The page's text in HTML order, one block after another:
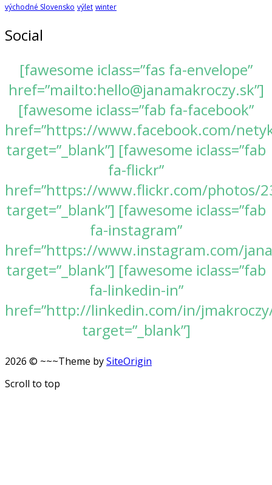
východné Slovensko výlet winter
Social
[fawesome iclass=”fas fa-envelope”
href=”mailto:hello@janamakroczy.sk”]
[fawesome iclass=”fab fa-facebook”
href=”https://www.facebook.com/
target=”_blank”] [fawesome iclass=”fab
fa-flickr”
href=”https://www.flickr.com/photos/
target=”_blank”] [fawesome iclass=”fab
fa-instagram”
href=”https://www.instagram.com/
target=”_blank”] [fawesome iclass=”fab
fa-linkedin-in”
href=”http://linkedin.com/in/
target=”_blank”]
2026 © ~~~Theme bySiteOrigin
Scroll to top